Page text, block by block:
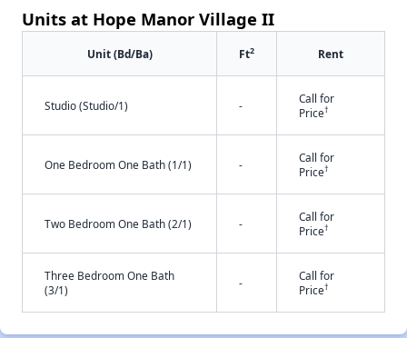
Units at Hope Manor Village II
Unit (Bd/Ba) Ft2 Rent
Studio (Studio/1) -
Call for
Price†
One Bedroom One Bath (1/1) -
Call for
Price†
Two Bedroom One Bath (2/1) -
Call for
Price†
Three Bedroom One Bath
(3/1)
-
Call for
Price†